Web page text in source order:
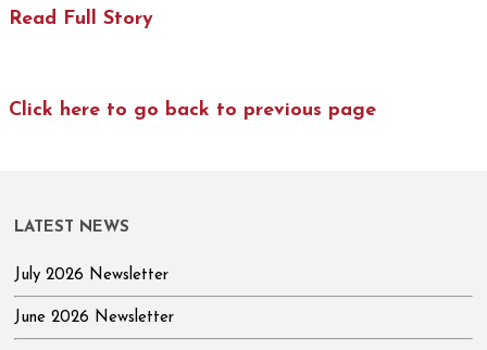
Read Full Story
Click here to go back to previous page
LATEST NEWS
July 2026 Newsletter
June 2026 Newsletter